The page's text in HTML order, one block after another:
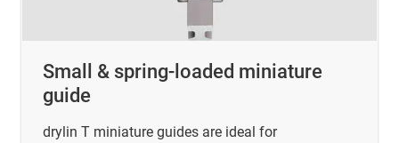
Small & spring-loaded miniature
guide
drylin T miniature guides are ideal for